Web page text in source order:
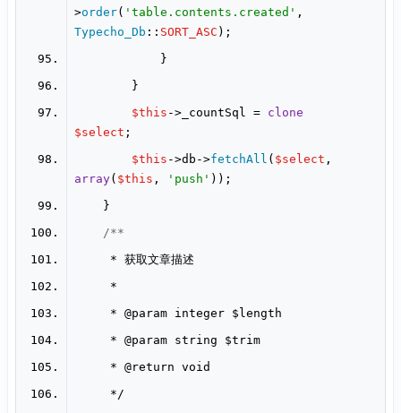
>order( 'table.contents.created'
Typecho_Db :: SORT_ASC
$this ->_countSql = clone
$select
$this ->db->fetchAll ( $select
array( $this , 'push'
     *
@param
     *
@param
     *
@return